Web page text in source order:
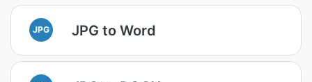
JPG JPG to Word